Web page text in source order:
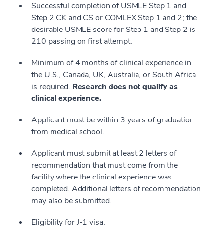
Successful completion of USMLE Step 1 and
Step 2 CK and CS or COMLEX Step 1 and 2; the
desirable USMLE score for Step 1 and Step 2 is
210 passing on first attempt.
Minimum of 4 months of clinical experience in
the U.S., Canada, UK, Australia, or South Africa
is required. Research does not qualify as
clinical experience.
Applicant must be within 3 years of graduation
from medical school.
Applicant must submit at least 2 letters of
recommendation that must come from the
facility where the clinical experience was
completed. Additional letters of recommendation
may also be submitted.
Eligibility for J-1 visa.